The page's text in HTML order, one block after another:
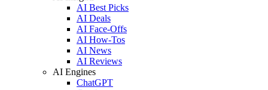
AI Best Picks
AI Deals
AI Face-Offs
AI How-Tos
AI News
AI Reviews
AI Engines
ChatGPT